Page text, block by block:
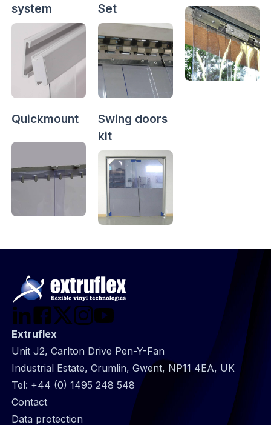
system
Set
Quickmount
Swing doors
kit
Extruflex
Unit J2, Carlton Drive Pen-Y-Fan
Industrial Estate, Crumlin, Gwent, NP11 4EA, UK
Tel: +44 (0) 1495 248 548
@
Footer
Contact
Data protection